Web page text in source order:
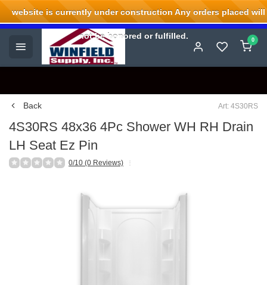
Welcome to Winfield Supply.
0
Back Art: 4S30RS
4S30RS 48x36 4Pc Shower WH RH Drain
LH Seat Ez Pin
0/10 (0 Reviews)
website is currently under construction Any orders placed will
not be honored or fulfilled.